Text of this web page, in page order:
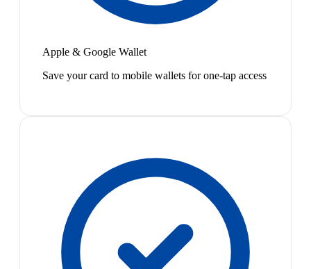
Apple & Google Wallet
Save your card to mobile wallets for one-tap access